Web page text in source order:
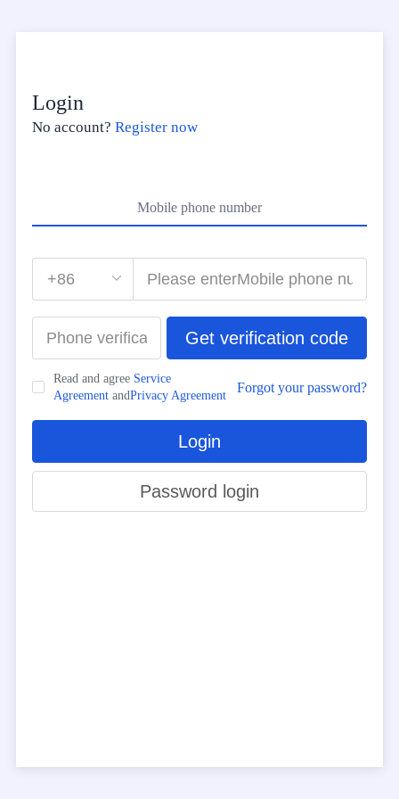
Login
No account? Register now
Mobile phone number
Get verification code
Read and agree Service
AgreementandPrivacy Agreement
Forgot your password?
Login
Password login